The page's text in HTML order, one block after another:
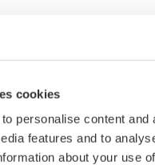
cookies
personalise content and
features and to
about your use
rights, proprietary
property rights, and
with the
Yokogawa Electric